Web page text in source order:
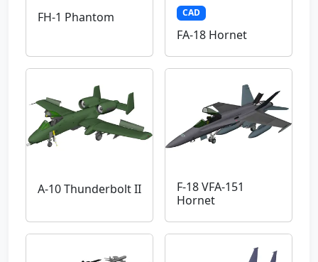
FH-1 Phantom CAD
FA-18 Hornet
A-10 Thunderbolt II
F-18 VFA-151
Hornet